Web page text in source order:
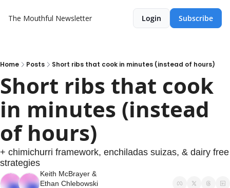
The Mouthful Newsletter Login Subscribe
Home Posts Short ribs that cook in minutes (instead of hours)
Short ribs that cook
in minutes (instead
of hours)
+ chimichurri framework, enchiladas suizas, & dairy free
strategies
Keith McBrayer
Ethan Chlebowski